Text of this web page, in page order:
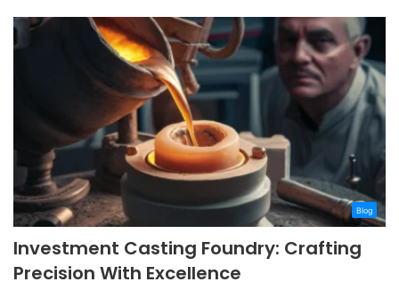
Blog
Investment Casting Foundry: Crafting
Precision With Excellence